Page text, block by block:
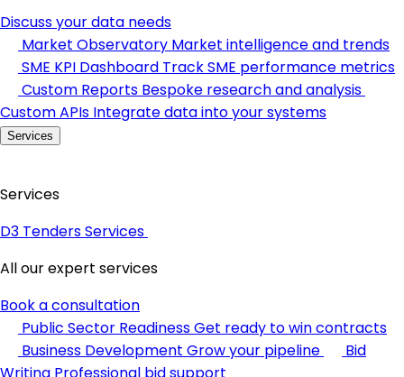
Discuss your data needs
Market Observatory Market intelligence and trends
SME KPI Dashboard Track SME performance metrics
Custom Reports Bespoke research and analysis
Custom APIs Integrate data into your systems
Services
Services
D3 Tenders Services
All our expert services
Book a consultation
Public Sector ReadinessGet ready to win contracts
Business Development Grow your pipeline
Bid